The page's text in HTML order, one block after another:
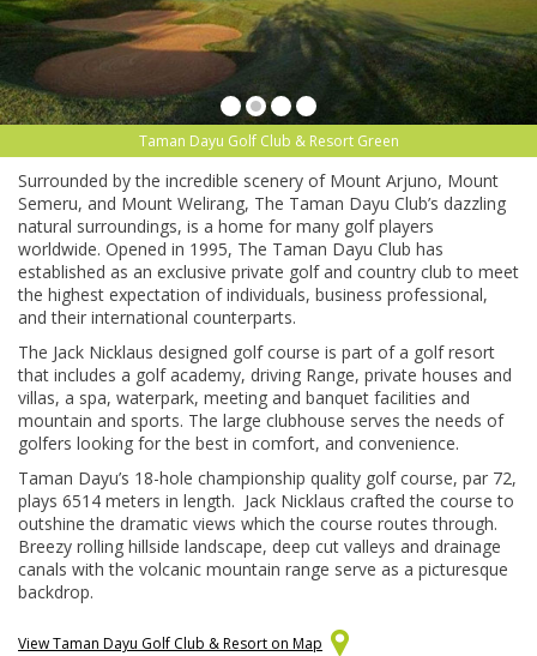
Taman Dayu Golf Club & Resort Green
Surrounded by the incredible scenery of Mount Arjuno, Mount
Semeru, and Mount Welirang, The Taman Dayu Club’s dazzling
natural surroundings, is a home for many golf players
worldwide. Opened in 1995, The Taman Dayu Club has
established as an exclusive private golf and country club to meet
the highest expectation of individuals, business professional,
and their international counterparts.
The Jack Nicklaus designed golf course is part of a golf resort
that includes a golf academy, driving Range, private houses and
villas, a spa, waterpark, meeting and banquet facilities and
mountain and sports. The large clubhouse serves the needs of
golfers looking for the best in comfort, and convenience.
Taman Dayu’s 18-hole championship quality golf course, par 72,
plays 6514 meters in length. Jack Nicklaus crafted the course to
outshine the dramatic views which the course routes through.
Breezy rolling hillside landscape, deep cut valleys and drainage
canals with the volcanic mountain range serve as a picturesque
backdrop.
View Taman Dayu Golf Club & Resort on Map